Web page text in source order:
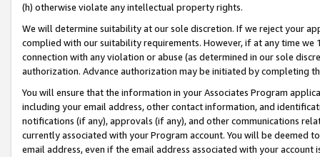
(h) otherwise violate any intellectual property rights.
We will determine suitability at our sole discretion. If we reject your
complied with our suitability requirements. However, if at any time
connection with any violation or abuse (as determined in our sole
authorization. Advance authorization may be initiated by completing
You will ensure that the information in your Associates Program
including your email address, other contact information, and
notifications (if any), approvals (if any), and other communications
currently associated with your Program account. You will be deemed
email address, even if the email address associated with your account